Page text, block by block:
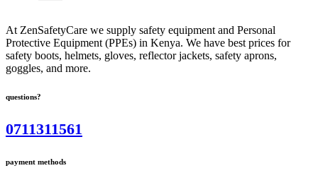
At ZenSafetyCare we supply safety equipment and Personal
Protective Equipment (PPEs) in Kenya. We have best prices for
safety boots, helmets, gloves, reflector jackets, safety aprons,
goggles, and more.
questions?
0711311561
payment methods